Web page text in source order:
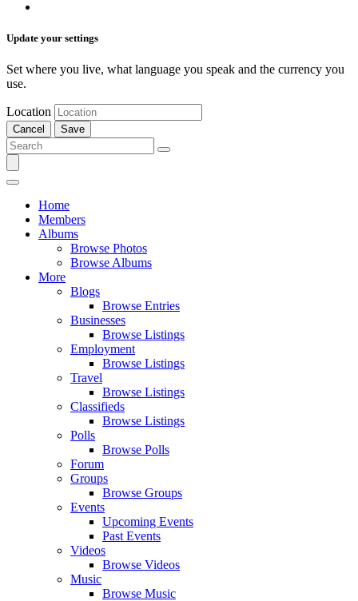
Update your settings
Set where you live, what language you speak and the currency you
use.
Location
Cancel Save
Home
Members
Albums
Browse Photos
Browse Albums
More
Blogs
Browse Entries
Businesses
Browse Listings
Employment
Browse Listings
Travel
Browse Listings
Classifieds
Browse Listings
Polls
Browse Polls
Forum
Groups
Browse Groups
Events
Upcoming Events
Past Events
Videos
Browse Videos
Music
Browse Music